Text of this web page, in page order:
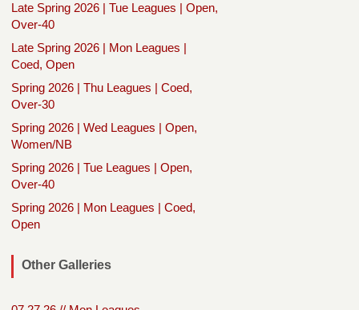
Late Spring 2026 | Tue Leagues | Open,
Over-40
Late Spring 2026 | Mon Leagues |
Coed, Open
Spring 2026 | Thu Leagues | Coed,
Over-30
Spring 2026 | Wed Leagues | Open,
Women/NB
Spring 2026 | Tue Leagues | Open,
Over-40
Spring 2026 | Mon Leagues | Coed,
Open
Other Galleries